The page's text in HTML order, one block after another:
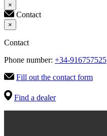
×
Contact
×
Contact
Phone number: +34-916757525
Fill out the contact form
Find a dealer